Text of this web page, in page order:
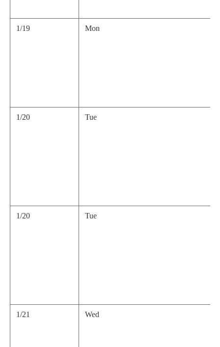
1/19 Mon
1/20 Tue
1/20 Tue
1/21 Wed